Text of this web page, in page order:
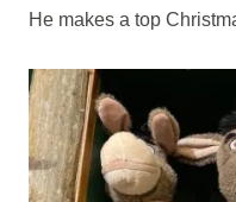
He makes a top